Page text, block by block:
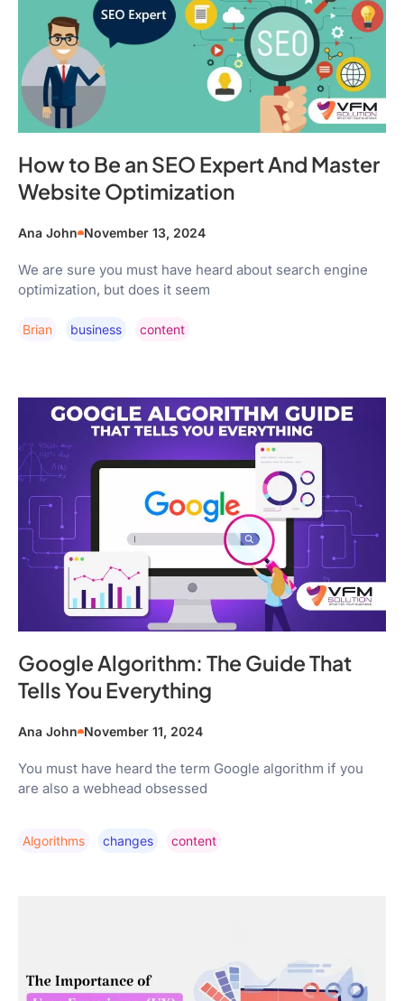
How to Be an SEO Expert And Master
Website Optimization
Ana John November 13, 2024
We are sure you must have heard about search engine
optimization, but does it seem
Brian Business Content
Google Algorithm: The Guide That
Tells You Everything
Ana John November 11, 2024
You must have heard the term Google algorithm if you
are also a webhead obsessed
Algorithms Changes Content